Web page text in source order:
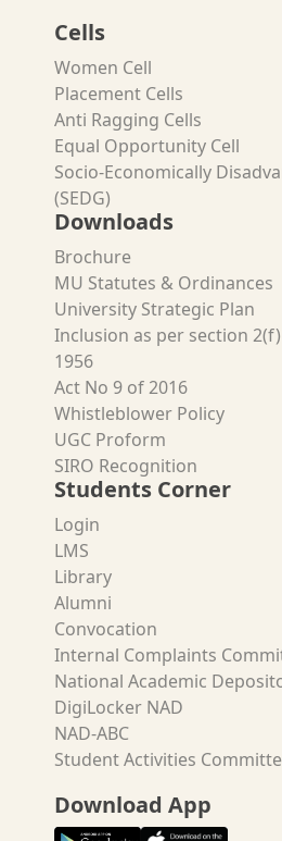
Cells
Women Cell
Placement Cells
Anti Ragging Cells
Equal Opportunity Cell
Socio-Economically
(SEDG)
Downloads
Brochure
MU Statutes & Ordinances
University Strategic Plan
Inclusion as per section
1956
Act No 9 of 2016
Whistleblower Policy
UGC Proform
SIRO Recognition
Students Corner
Login
LMS
Library
Alumni
Convocation
Internal Complaints
National Academic
DigiLocker NAD
NAD-ABC
Student Activities
Download App